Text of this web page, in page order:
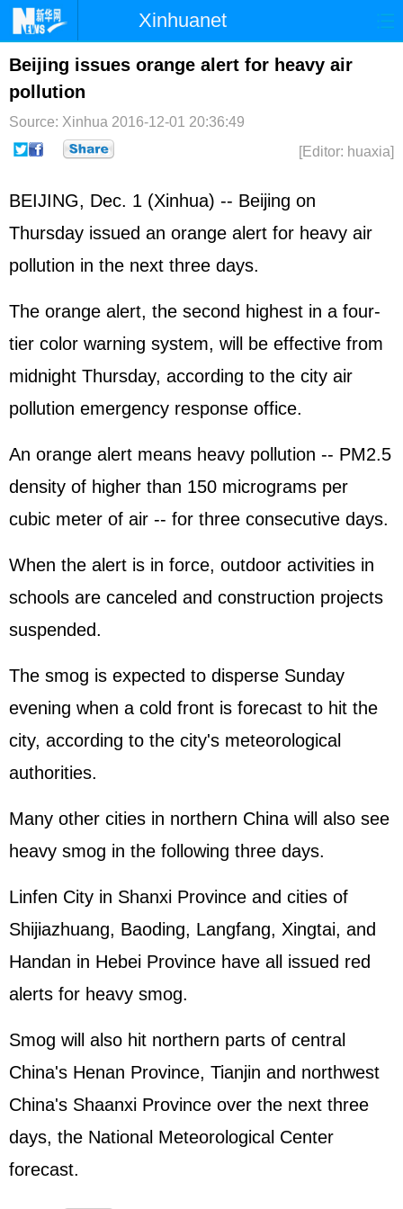
Xinhuanet
Home Latest China World
Photo
Sci-Tech Health Showbiz
Beijing issues orange alert for heavy air
pollution
Source: Xinhua 2016-12-01 20:36:49
[Editor: huaxia]
BEIJING, Dec. 1 (Xinhua) -- Beijing on
Thursday issued an orange alert for heavy air
pollution in the next three days.
The orange alert, the second highest in a four-
tier color warning system, will be effective from
midnight Thursday, according to the city air
pollution emergency response office.
An orange alert means heavy pollution -- PM2.5
density of higher than 150 micrograms per
cubic meter of air -- for three consecutive days.
When the alert is in force, outdoor activities in
schools are canceled and construction projects
suspended.
The smog is expected to disperse Sunday
evening when a cold front is forecast to hit the
city, according to the city's meteorological
authorities.
Many other cities in northern China will also see
heavy smog in the following three days.
Linfen City in Shanxi Province and cities of
Shijiazhuang, Baoding, Langfang, Xingtai, and
Handan in Hebei Province have all issued red
alerts for heavy smog.
Smog will also hit northern parts of central
China's Henan Province, Tianjin and northwest
China's Shaanxi Province over the next three
days, the National Meteorological Center
forecast.